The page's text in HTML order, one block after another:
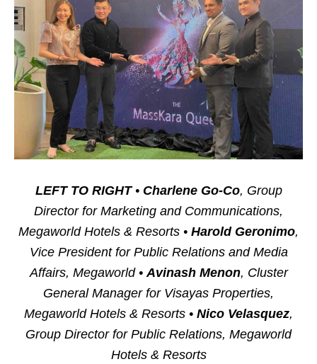
LEFT TO RIGHT• Charlene Go-Co, Group
Director for Marketing and Communications,
Megaworld Hotels & Resorts • Harold Geronimo,
Vice President for Public Relations and Media
Affairs, Megaworld •Avinash Menon, Cluster
General Manager for Visayas Properties,
Megaworld Hotels & Resorts • Nico Velasquez,
Group Director for Public Relations, Megaworld
Hotels & Resorts